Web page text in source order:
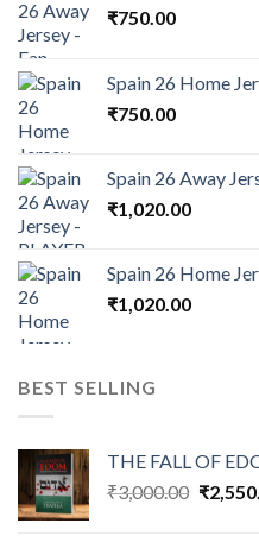
₹750.00
Spain 26 Home
₹750.00
Spain 26 Away
₹1,020.00
Spain 26 Home
₹1,020.00
BEST SELLING
THE FALL OF
₹3,000.00 ₹